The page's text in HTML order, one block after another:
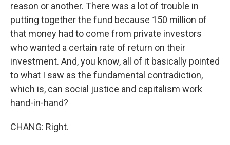
reason or another. There was a lot of trouble in
putting together the fund because 150 million of
that money had to come from private investors
who wanted a certain rate of return on their
investment. And, you know, all of it basically pointed
to what I saw as the fundamental contradiction,
which is, can social justice and capitalism work
hand-in-hand?
CHANG: Right.